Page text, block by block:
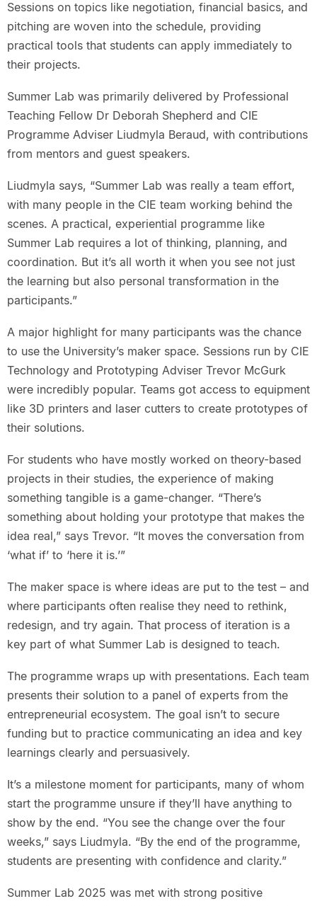
Sessions on topics like negotiation, financial basics, and
pitching are woven into the schedule, providing
practical tools that students can apply immediately to
their projects.
Summer Lab was primarily delivered by Professional
Teaching Fellow Dr Deborah Shepherd and CIE
Programme Adviser Liudmyla Beraud, with contributions
from mentors and guest speakers.
Liudmyla says, “Summer Lab was really a team effort,
with many people in the CIE team working behind the
scenes. A practical, experiential programme like
Summer Lab requires a lot of thinking, planning, and
coordination. But it’s all worth it when you see not just
the learning but also personal transformation in the
participants.”
A major highlight for many participants was the chance
to use the University’s maker space. Sessions run by CIE
Technology and Prototyping Adviser Trevor McGurk
were incredibly popular. Teams got access to equipment
like 3D printers and laser cutters to create prototypes of
their solutions.
For students who have mostly worked on theory-based
projects in their studies, the experience of making
something tangible is a game-changer. “There’s
something about holding your prototype that makes the
idea real,” says Trevor. “It moves the conversation from
‘what if’ to ‘here it is.’”
The maker space is where ideas are put to the test – and
where participants often realise they need to rethink,
redesign, and try again. That process of iteration is a
key part of what Summer Lab is designed to teach.
The programme wraps up with presentations. Each team
presents their solution to a panel of experts from the
entrepreneurial ecosystem. The goal isn’t to secure
funding but to practice communicating an idea and key
learnings clearly and persuasively.
It’s a milestone moment for participants, many of whom
start the programme unsure if they’ll have anything to
show by the end. “You see the change over the four
weeks,” says Liudmyla. “By the end of the programme,
students are presenting with confidence and clarity.”
Summer Lab 2025 was met with strong positive